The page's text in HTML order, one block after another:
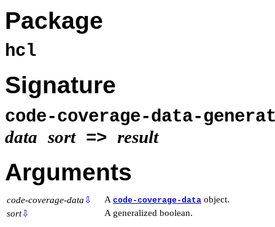
Package
hcl
Signature
code-coverage-data-
data sort=> result
Arguments
code-coverage-data ⇩ A code-coverage-data object.
sort⇩ A generalized boolean.